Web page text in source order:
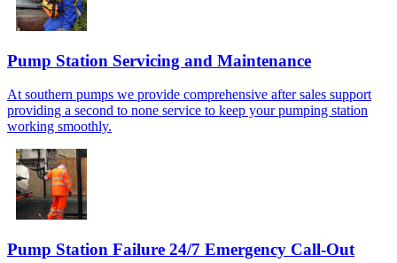
Pump Station Servicing and Maintenance
At southern pumps we provide comprehensive after sales support
providing a second to none service to keep your pumping station
working smoothly.
Pump Station Failure 24/7 Emergency Call-Out